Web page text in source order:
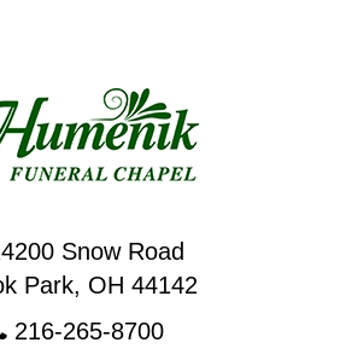
Snow Road
Park, OH 44142
216-265-8700